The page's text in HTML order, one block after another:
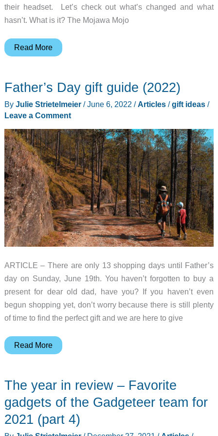
their headset. Let’s check out what’s changed and what
hasn’t. What is it? The Mojawa Mojo
Mojawa
bone
conduction
headphones
–
Mojowa
brings
the
bass
in
round
2
Read More
Father’s Day gift guide (2022)
By Julie Strietelmeier /June 6, 2022 /Articles/gift ideas/
Leave a Comment
ARTICLE – There are only 13 shopping days until Father’s
day on Sunday, June 19th. You haven’t forgotten to buy a
present for dear old dad, have you? If you haven’t even
begun shopping yet, don’t worry because there is still plenty
of time to find the perfect gift and we are here to give
Father’s
guide
(2022)
Read More
The year in review – Favorite
gadgets of the Gadgeteer team for
2021 (part 4)